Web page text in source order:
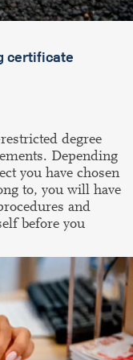
certificate
degree
Depending
you have chosen
to, you will have
and
before you